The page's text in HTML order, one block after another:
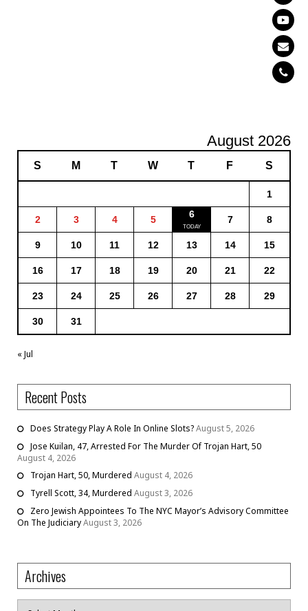
August 2026
S M T W T F S
1
2 3 4 5 6 7 8
9 10 11 12 13 14 15
16 17 18 19 20 21 22
23 24 25 26 27 28 29
30 31
« Jul
Recent Posts
Does Strategy Play A Role In Online Slots?August 5, 2026
Jose Kuilan, 47, Arrested For The Murder Of Trojan Hart, 50
August 4, 2026
Trojan Hart, 50, Murdered August 4, 2026
Tyrell Scott, 34, Murdered August 3, 2026
Zero Jewish Appointees To The NYC Mayor’s Advisory Committee
On The JudiciaryAugust 3, 2026
Archives
Archives